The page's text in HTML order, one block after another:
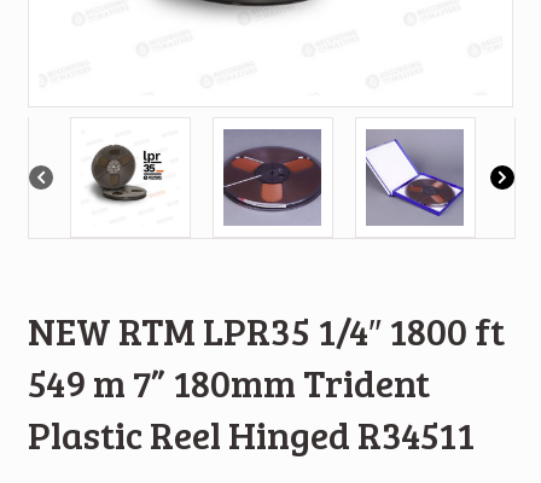
NEW RTM LPR35 1/4″ 1800 ft
549 m 7” 180mm Trident
Plastic Reel Hinged R34511